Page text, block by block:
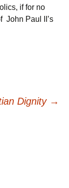
if for no
John Paul II’s
Dignity →